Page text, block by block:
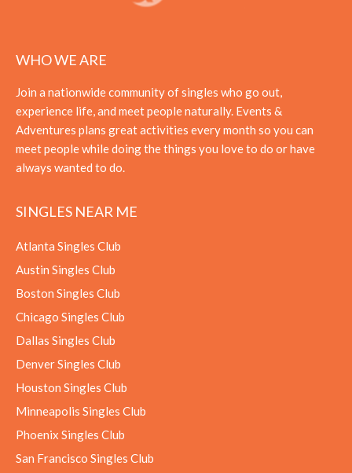
WHO WE ARE
Join a nationwide community of singles who go out,
experience life, and meet people naturally. Events &
Adventures plans great activities every month so you can
meet people while doing the things you love to do or have
always wanted to do.
SINGLES NEAR ME
Atlanta Singles Club
Austin Singles Club
Boston Singles Club
Chicago Singles Club
Dallas Singles Club
Denver Singles Club
Houston Singles Club
Minneapolis Singles Club
Phoenix Singles Club
San Francisco Singles Club